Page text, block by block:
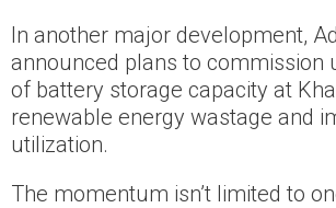
In another major development,
announced plans to commission
of battery storage capacity at
renewable energy wastage and
utilization.
The momentum isn’t limited to